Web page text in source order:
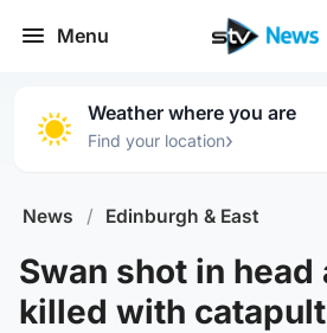
Menu
Weather where you are
Find your location›
News / Edinburgh & East
Swan shot in head
killed with